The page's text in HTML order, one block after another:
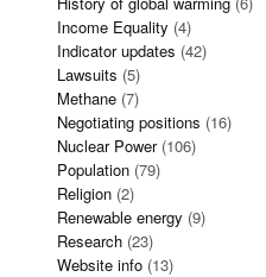
Income Equality (4)
Indicator updates (42)
Lawsuits (5)
Methane (7)
Negotiating positions (16)
Nuclear Power(106)
Population (79)
Religion (2)
Renewable energy (9)
Research (23)
Website info (13)